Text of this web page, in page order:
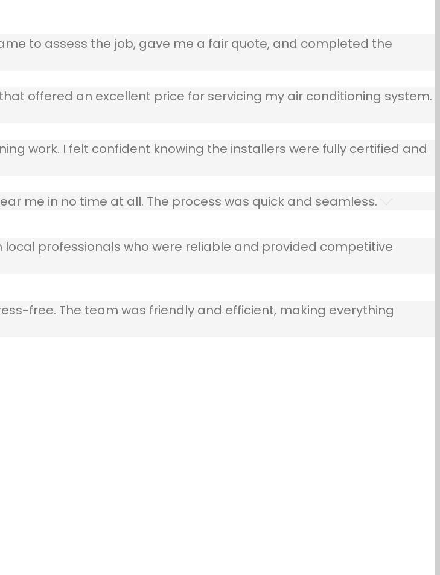
to assess the job, gave me a fair quote, and completed the
offered an excellent price for servicing my air conditioning system.
work. I felt confident knowing the installers were fully certified and
me in no time at all. The process was quick and seamless.
professionals who were reliable and provided competitive
free. The team was friendly and efficient, making everything